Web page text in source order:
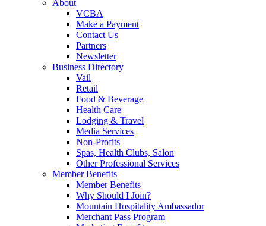
About
VCBA
Make a Payment
Contact Us
Partners
Newsletter
Business Directory
Vail
Retail
Food & Beverage
Health Care
Lodging & Travel
Media Services
Non-Profits
Spas, Health Clubs, Salon
Other Professional Services
Member Benefits
Member Benefits
Why Should I Join?
Mountain Hospitality Ambassador
Merchant Pass Program